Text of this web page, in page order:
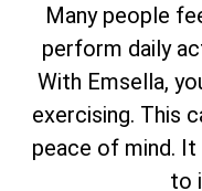
Many people
perform daily
With Emsella,
exercising. This
peace of mind.
to